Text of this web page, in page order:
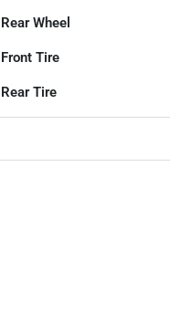
Rear Wheel
Front Tire
Rear Tire